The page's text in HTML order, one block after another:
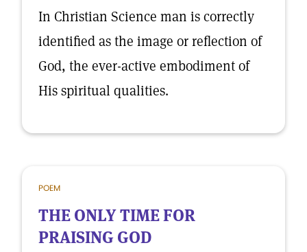
In Christian Science man is correctly
identified as the image or reflection of
God, the ever-active embodiment of
His spiritual qualities.
POEM
THE ONLY TIME FOR
PRAISING GOD